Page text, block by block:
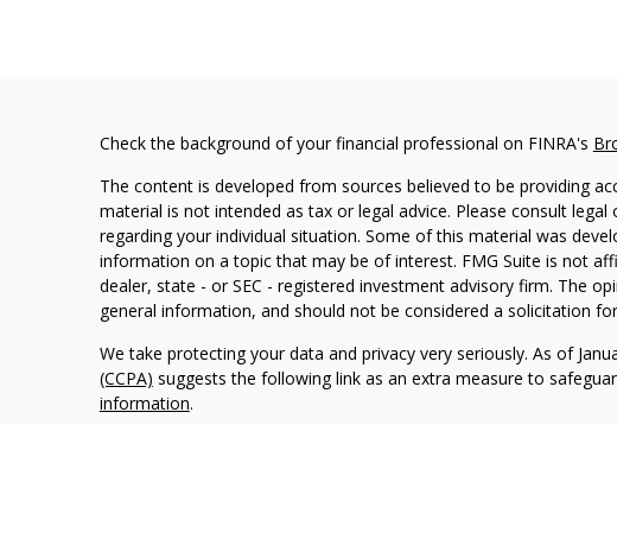
Check the background of your financial professional on FINRA's
The content is developed from sources believed to be providing
material is not intended as tax or legal advice. Please consult
regarding your individual situation. Some of this material was
information on a topic that may be of interest. FMG Suite is not
dealer, state - or SEC - registered investment advisory firm. The
general information, and should not be considered a solicitation
We take protecting your data and privacy very seriously. As of
(CCPA) suggests the following link as an extra measure to
information.